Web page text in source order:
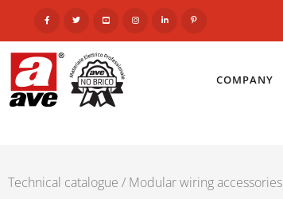
COMPANY
Technical catalogue / Modular wiring accessories